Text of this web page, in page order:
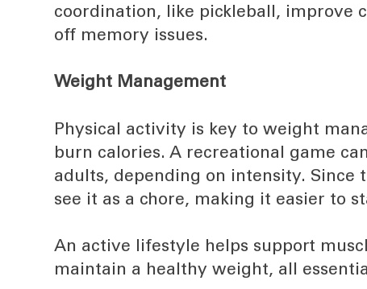
coordination, like pickleball, improve
off memory issues.
Weight Management
Physical activity is key to weight
burn calories. A recreational game
adults, depending on intensity. Since
see it as a chore, making it easier to
An active lifestyle helps support
maintain a healthy weight, all